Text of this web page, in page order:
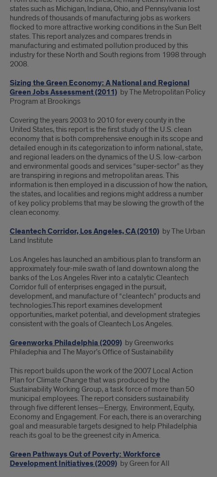
states such as Michigan, Indiana, Ohio, and Pennsylvania lost
hundreds of thousands of manufacturing jobs as workers
flocked to more attractive working conditions in the Sun Belt
states. This report analyzes and compares trends in
manufacturing and estimated pollution produced by this
industry for these North and South regions from 1998 through
2008.
Sizing the Green Economy: A National and Regional
Green Jobs Assessment (2011) by The Metropolitan Policy
Program at Brookings
Covering the years 2003 to 2010 for every county in the
United States, this report is the first study of the U.S. clean
economy that is both comprehensive enough in its scope and
detailed enough in its categorization to inform national, state,
and regional leaders on the dynamics of the U.S. low-carbon
and environmental goods and services “super-sector” as they
are transpiring in regions and metropolitan areas. This
information is then employed in a discussion of how the nation,
the states, and localities and regions might address a number
of key policy problems that may be slowing the growth of the
clean economy.
Cleantech Corridor, Los Angeles, CA (2010) by The Urban
Land Institute
Los Angeles has launched an ambitious plan to transform an
approximately four-mile swath of land downtown along the
banks of the Los Angeles River into a catalytic Cleantech
Corridor full of enterprises engaged in the pursuit,
development, and manufacture of “cleantech” products and
technologies.This report examines development
opportunities, market potential, and development strategies
consistent with the goals of Cleantech Los Angeles.
Greenworks Philadelphia (2009) by Greenworks
Philadephia and The Mayor’s Office of Sustainability
This report builds upon the work of the 2007 Local Action
Plan for Climate Change that was produced by the
Sustainability Working Group, a task force of more than 50
municipal employees. The report considers sustainability
through five different lenses—Energy, Environment, Equity,
Economy and Engagement. For each, there is an overarching
goal and measurable targets designed to help Philadelphia
reach its goal to be the greenest city in America.
Green Pathways Out of Poverty: Workforce
Development Initiatives (2009) by Green for All